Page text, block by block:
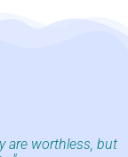
are worthless, but